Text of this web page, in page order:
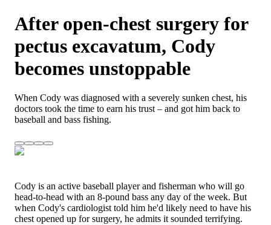
After open-chest surgery for
pectus excavatum, Cody
becomes unstoppable
When Cody was diagnosed with a severely sunken chest, his
doctors took the time to earn his trust – and got him back to
baseball and bass fishing.
Cody is an active baseball player and fisherman who will go
head-to-head with an 8-pound bass any day of the week. But
when Cody's cardiologist told him he'd likely need to have his
chest opened up for surgery, he admits it sounded terrifying.